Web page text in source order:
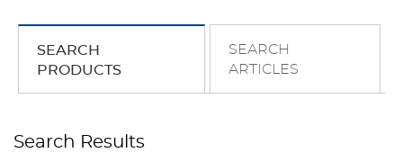
SEARCH
PRODUCTS
SEARCH
ARTICLES
Search Results